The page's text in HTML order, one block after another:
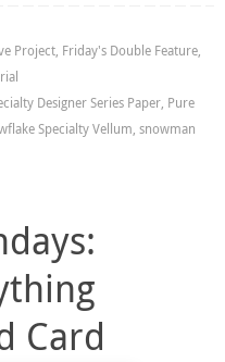
Project, Friday's Double Feature,
Designer Series Paper, Pure
Specialty Vellum, snowman
Card